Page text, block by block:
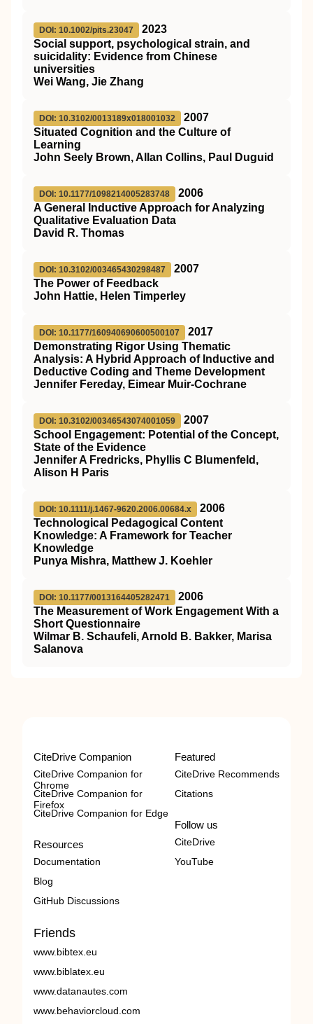
DOI: 10.1002/pits.23047
2023
Social support, psychological strain, and
suicidality: Evidence from Chinese
universities
Wei Wang, Jie Zhang
DOI: 10.3102/0013189x018001032
2007
Situated Cognition and the Culture of
Learning
John Seely Brown, Allan Collins, Paul Duguid
DOI: 10.1177/1098214005283748
2006
A General Inductive Approach for Analyzing
Qualitative Evaluation Data
David R. Thomas
DOI: 10.3102/003465430298487
2007
The Power of Feedback
John Hattie, Helen Timperley
DOI: 10.1177/160940690600500107
2017
Demonstrating Rigor Using Thematic
Analysis: A Hybrid Approach of Inductive and
Deductive Coding and Theme Development
Jennifer Fereday, Eimear Muir-Cochrane
DOI: 10.3102/00346543074001059
2007
School Engagement: Potential of the Concept,
State of the Evidence
Jennifer A Fredricks, Phyllis C Blumenfeld,
Alison H Paris
DOI: 10.1111/j.1467-9620.2006.00684.x
2006
Technological Pedagogical Content
Knowledge: A Framework for Teacher
Knowledge
Punya Mishra, Matthew J. Koehler
DOI: 10.1177/0013164405282471
2006
The Measurement of Work Engagement With a
Short Questionnaire
Wilmar B. Schaufeli, Arnold B. Bakker, Marisa
Salanova
CiteDrive Companion
CiteDrive Companion for
Chrome
CiteDrive Companion for
Firefox
CiteDrive Companion for Edge
Resources
Documentation
Blog
GitHub Discussions
Featured
CiteDrive Recommends
Citations
Follow us
CiteDrive
YouTube
Friends
www.bibtex.eu
www.biblatex.eu
www.datanautes.com
www.behaviorcloud.com